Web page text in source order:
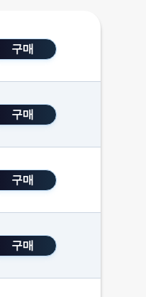
구매
구매
구매
구매